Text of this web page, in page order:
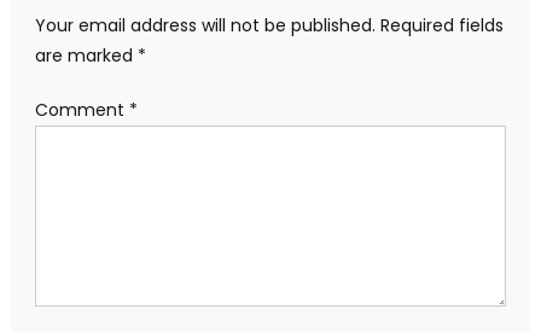
Your email address will not be published. Required fields
are marked *
Comment *